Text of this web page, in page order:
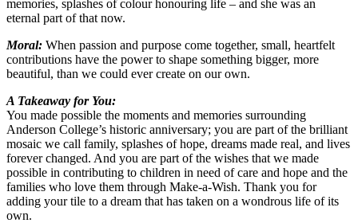
memories, splashes of colour honouring life – and she was an
eternal part of that now.
Moral: When passion and purpose come together, small, heartfelt
contributions have the power to shape something bigger, more
beautiful, than we could ever create on our own.
A Takeaway for You:
You made possible the moments and memories surrounding
Anderson College’s historic anniversary; you are part of the brilliant
mosaic we call family, splashes of hope, dreams made real, and lives
forever changed. And you are part of the wishes that we made
possible in contributing to children in need of care and hope and the
families who love them through Make-a-Wish. Thank you for
adding your tile to a dream that has taken on a wondrous life of its
own.